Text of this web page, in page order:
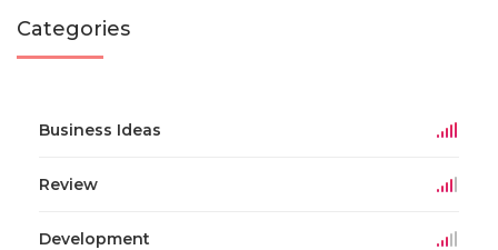
Categories
Business Ideas
Review
Development